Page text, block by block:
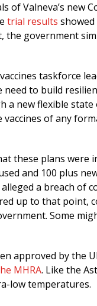
of Valneva’s new
trial results
the government
taskforce
need to build
a new flexible
of any
these plans were
and 100 plus
a breach of
up to that point,
Some
approved by the
MHRA. Like the
low temperatures.